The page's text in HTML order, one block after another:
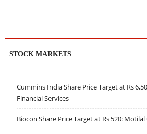
STOCK MARKETS
Cummins India Share Price Target at Rs
Financial Services
Biocon Share Price Target at Rs 520: Motilal